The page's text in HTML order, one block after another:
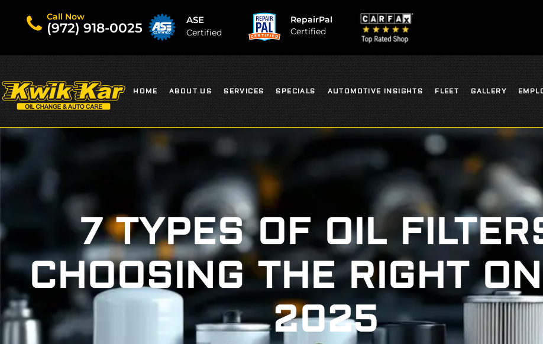
Call Now
(972) 918-0025
ASE
Certified
RepairPal
Certified
HOME ABOUT US SERVICES SPECIALS AUTOMOTIVE INSIGHTS FLEET GALLERY
7 TYPES OF OIL
CHOOSING THE RIGHT
2025